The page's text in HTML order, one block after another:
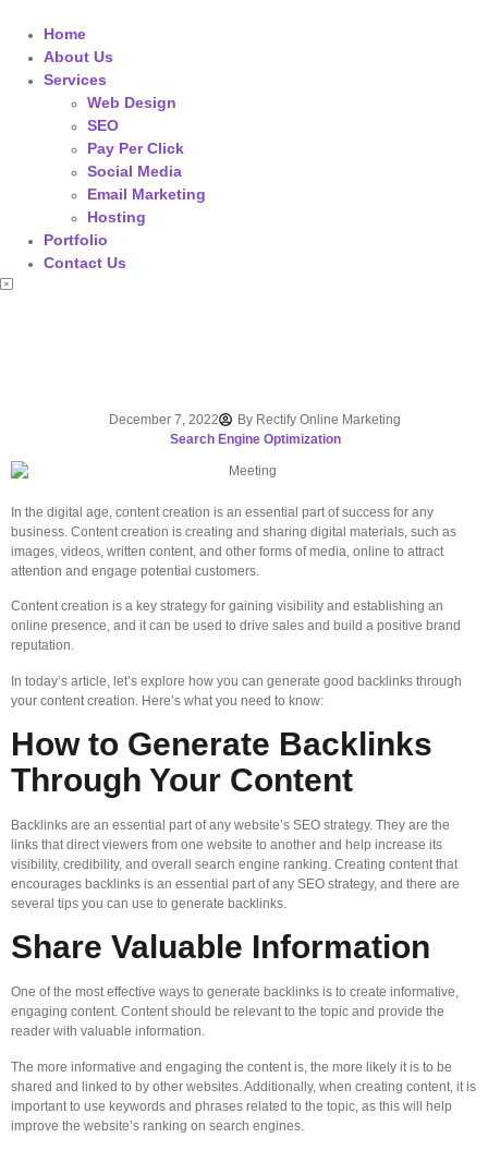
Home
About Us
Services
Web Design
SEO
Pay Per Click
Social Media
Email Marketing
Hosting
Portfolio
Contact Us
December 7, 2022 By Rectify Online Marketing
Search Engine Optimization
In the digital age, content creation is an essential part of success for any
business. Content creation is creating and sharing digital materials, such as
images, videos, written content, and other forms of media, online to attract
attention and engage potential customers.
Content creation is a key strategy for gaining visibility and establishing an
online presence, and it can be used to drive sales and build a positive brand
reputation.
In today’s article, let’s explore how you can generate good backlinks through
your content creation. Here’s what you need to know:
How to Generate Backlinks
Through Your Content
Backlinks are an essential part of any website’s SEO strategy. They are the
links that direct viewers from one website to another and help increase its
visibility, credibility, and overall search engine ranking. Creating content that
encourages backlinks is an essential part of any SEO strategy, and there are
several tips you can use to generate backlinks.
Share Valuable Information
One of the most effective ways to generate backlinks is to create informative,
engaging content. Content should be relevant to the topic and provide the
reader with valuable information.
The more informative and engaging the content is, the more likely it is to be
shared and linked to by other websites. Additionally, when creating content, it is
important to use keywords and phrases related to the topic, as this will help
improve the website’s ranking on search engines.